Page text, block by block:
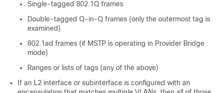
Single-tagged 802.1Q frames
Double-tagged Q-in-Q frames (only the outermost tag is
examined)
802.1ad frames (if MSTP is operating in Provider Bridge
mode)
Ranges or lists of tags (any of the above)
If an L2 interface or subinterface is configured with an